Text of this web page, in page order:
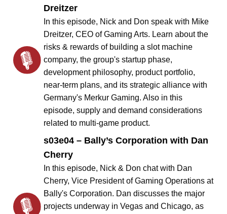
Dreitzer
In this episode, Nick and Don speak with Mike
Dreitzer, CEO of Gaming Arts. Learn about the
risks & rewards of building a slot machine
company, the group's startup phase,
development philosophy, product portfolio,
near-term plans, and its strategic alliance with
Germany's Merkur Gaming. Also in this
episode, supply and demand considerations
related to multi-game product.
s03e04 – Bally’s Corporation with Dan
Cherry
In this episode, Nick & Don chat with Dan
Cherry, Vice President of Gaming Operations at
Bally's Corporation. Dan discusses the major
projects underway in Vegas and Chicago, as